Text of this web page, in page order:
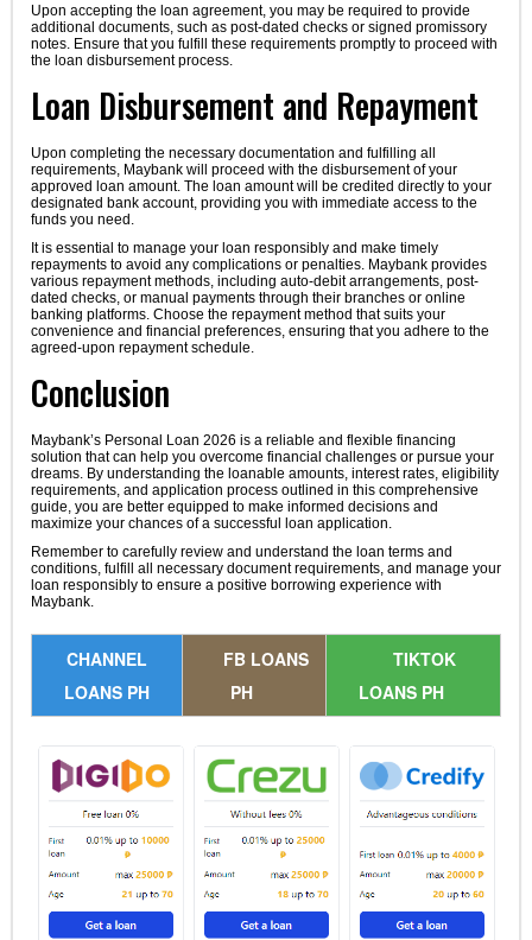
Upon accepting the loan agreement, you may be required to provide
additional documents, such as post-dated checks or signed promissory
notes. Ensure that you fulfill these requirements promptly to proceed with
the loan disbursement process.
Loan Disbursement and Repayment
Upon completing the necessary documentation and fulfilling all
requirements, Maybank will proceed with the disbursement of your
approved loan amount. The loan amount will be credited directly to your
designated bank account, providing you with immediate access to the
funds you need.
It is essential to manage your loan responsibly and make timely
repayments to avoid any complications or penalties. Maybank provides
various repayment methods, including auto-debit arrangements, post-
dated checks, or manual payments through their branches or online
banking platforms. Choose the repayment method that suits your
convenience and financial preferences, ensuring that you adhere to the
agreed-upon repayment schedule.
Conclusion
Maybank’s Personal Loan 2026 is a reliable and flexible financing
solution that can help you overcome financial challenges or pursue your
dreams. By understanding the loanable amounts, interest rates, eligibility
requirements, and application process outlined in this comprehensive
guide, you are better equipped to make informed decisions and
maximize your chances of a successful loan application.
Remember to carefully review and understand the loan terms and
conditions, fulfill all necessary document requirements, and manage your
loan responsibly to ensure a positive borrowing experience with
Maybank.
CHANNEL
LOANS PH
FB LOANS
PH
TIKTOK
LOANS PH